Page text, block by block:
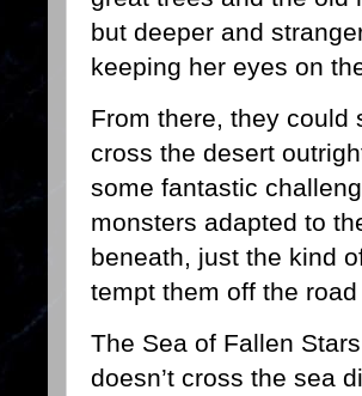
but deeper and
keeping her eyes on
From there, they could
cross the desert
some fantastic
monsters adapted to
beneath, just the kind
tempt them off the
The Sea of Fallen
doesn’t cross the sea